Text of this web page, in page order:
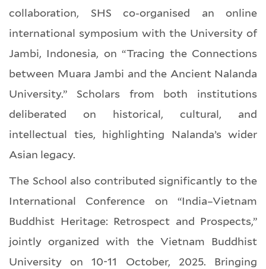
collaboration, SHS co-organised an online
international symposium with the University of
Jambi, Indonesia, on “Tracing the Connections
between Muara Jambi and the Ancient Nalanda
University.” Scholars from both institutions
deliberated on historical, cultural, and
intellectual ties, highlighting Nalanda’s wider
Asian legacy.
The School also contributed significantly to the
International Conference on “India–Vietnam
Buddhist Heritage: Retrospect and Prospects,”
jointly organized with the Vietnam Buddhist
University on 10-11 October, 2025. Bringing